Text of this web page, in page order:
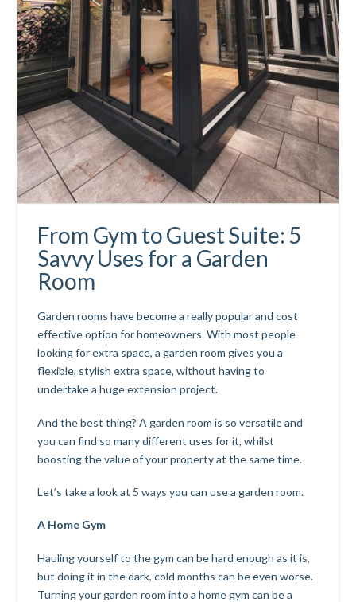
From Gym to Guest Suite: 5
Savvy Uses for a Garden
Room
Garden rooms have become a really popular and cost
effective option for homeowners. With most people
looking for extra space, a garden room gives you a
flexible, stylish extra space, without having to
undertake a huge extension project.
And the best thing? A garden room is so versatile and
you can find so many different uses for it, whilst
boosting the value of your property at the same time.
Let’s take a look at 5 ways you can use a garden room.
A Home Gym
Hauling yourself to the gym can be hard enough as it is,
but doing it in the dark, cold months can be even worse.
Turning your garden room into a home gym can be a